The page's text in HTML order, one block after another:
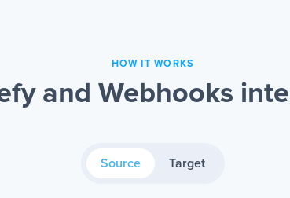
HOW IT WORKS
and Webhooks
Source Target